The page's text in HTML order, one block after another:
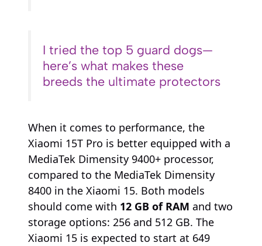
I tried the top 5 guard dogs—
here’s what makes these
breeds the ultimate protectors
When it comes to performance, the
Xiaomi 15T Pro is better equipped with a
MediaTek Dimensity 9400+ processor,
compared to the MediaTek Dimensity
8400 in the Xiaomi 15. Both models
should come with 12 GB of RAM and two
storage options: 256 and 512 GB. The
Xiaomi 15 is expected to start at 649